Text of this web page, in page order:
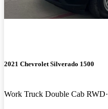
2021 Chevrolet Silverado 1500
Work Truck Double Cab RWD